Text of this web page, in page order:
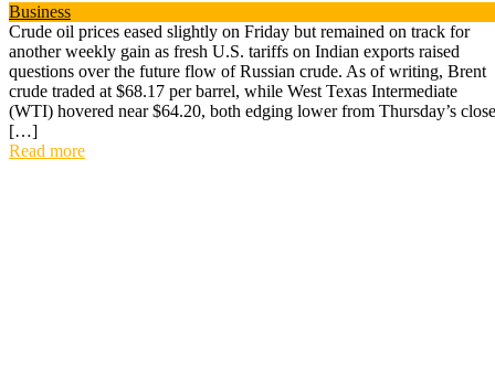
Business
Crude oil prices eased slightly on Friday but remained on track for
another weekly gain as fresh U.S. tariffs on Indian exports raised
questions over the future flow of Russian crude. As of writing, Brent
crude traded at $68.17 per barrel, while West Texas Intermediate
(WTI) hovered near $64.20, both edging lower from Thursday’s
[…]
Read more